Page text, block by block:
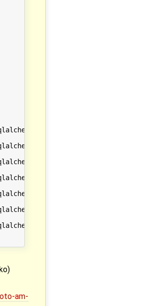
orm/session.py', line 703 in
orm/session.py', line 365 in
engine/base.py', line 2045 in
engine/base.py', line 2075 in
engine/base.py', line 1280 in
engine/base.py', line 1277 in
engine/default.py', line 307
am-